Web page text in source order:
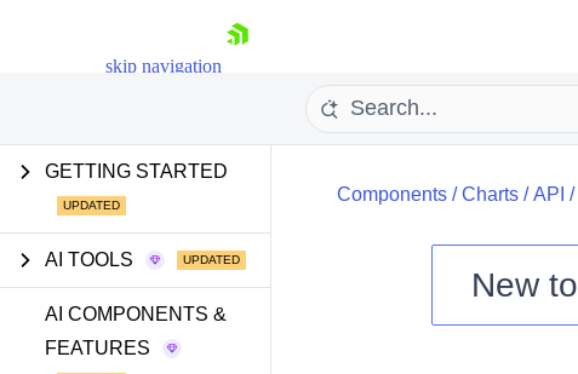
skip navigation
Shopping cart
GETTING STARTED
AI TOOLS
AI COMPONENTS &
FEATURES
Components/Charts/API /
New to